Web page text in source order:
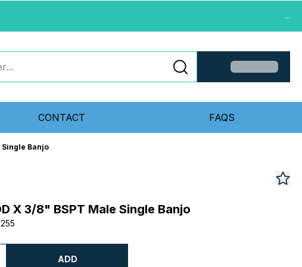
...
CONTACT FAQS
Single Banjo
X 3/8" BSPT Male Single Banjo
ADD